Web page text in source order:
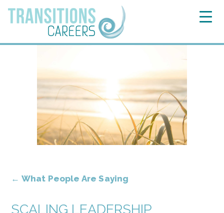
← What People Are Saying
SCALING LEADERSHIP